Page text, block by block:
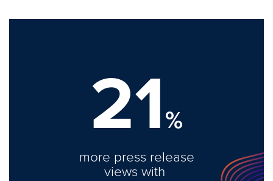
21%
more press release
views with